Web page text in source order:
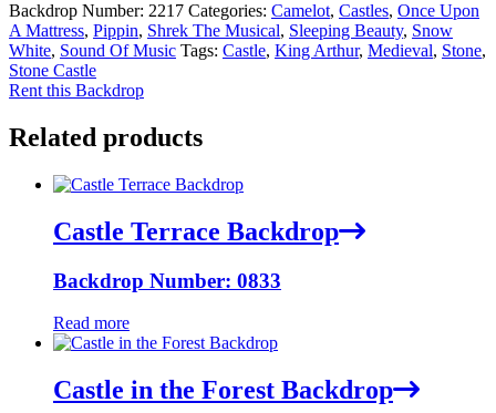
Backdrop Number: 2217 Categories: Camelot, Castles, Once Upon
A Mattress, Pippin, Shrek The Musical, Sleeping Beauty, Snow
White, Sound Of Music Tags: Castle, King Arthur, Medieval, Stone,
Stone Castle
Rent this Backdrop
Related products
Castle Terrace Backdrop
Backdrop Number: 0833
Read more
Castle in the Forest Backdrop